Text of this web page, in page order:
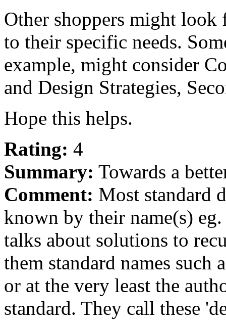
Other shoppers might
to their specific needs.
example, might consider
and Design Strategies,
Hope this helps.
Rating: 4
Summary: Towards a
Comment: Most standard
known by their name(s)
talks about solutions to
them standard names
or at the very least the
standard. They call these